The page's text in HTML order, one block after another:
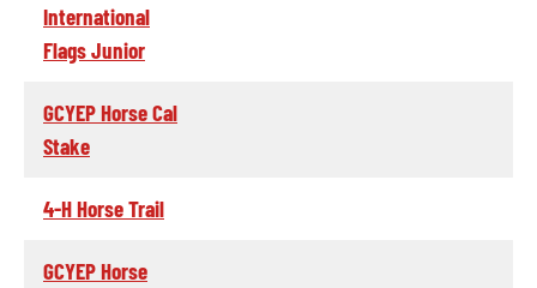
International
Flags Junior
GCYEP Horse Cal
Stake
4-H Horse Trail
GCYEP Horse